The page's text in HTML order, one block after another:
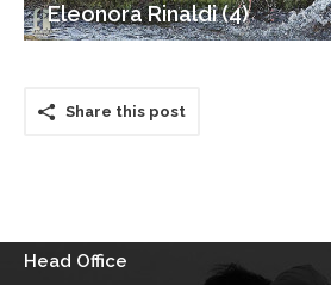
Eleonora Rinaldi (4)
Share this post
Head Office